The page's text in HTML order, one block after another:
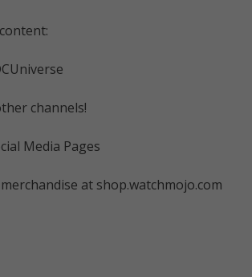
channels!
Media Pages
at shop.watchmojo.com